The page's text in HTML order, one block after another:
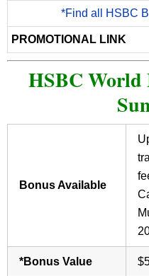
*Find all HSBC
PROMOTIONAL LINK
HSBC World
Bonus Available
*Bonus Value